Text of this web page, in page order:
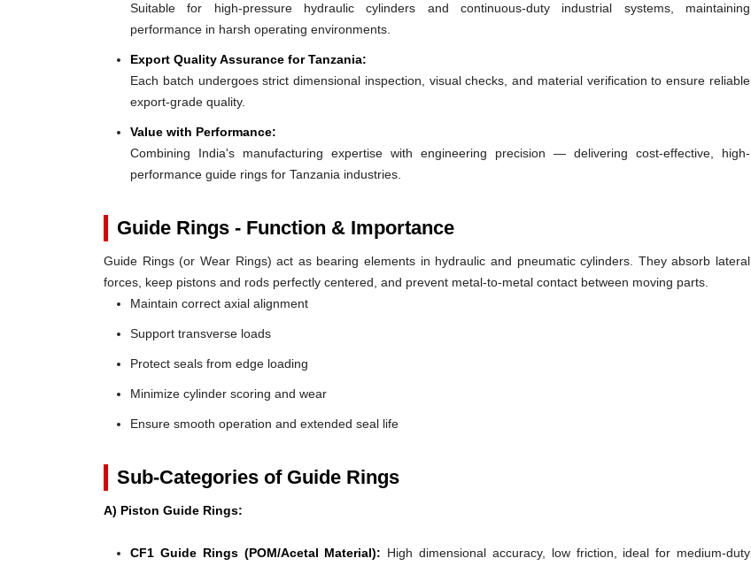
Suitable for high-pressure hydraulic cylinders and continuous-duty industrial systems, maintaining
performance in harsh operating environments.
Export Quality Assurance for Tanzania:
Each batch undergoes strict dimensional inspection, visual checks, and material verification to ensure reliable
export-grade quality.
Value with Performance:
Combining India's manufacturing expertise with engineering precision — delivering cost-effective, high-
performance guide rings for Tanzania industries.
Guide Rings - Function & Importance
Guide Rings (or Wear Rings) act as bearing elements in hydraulic and pneumatic cylinders. They absorb lateral
forces, keep pistons and rods perfectly centered, and prevent metal-to-metal contact between moving parts.
Maintain correct axial alignment
Support transverse loads
Protect seals from edge loading
Minimize cylinder scoring and wear
Ensure smooth operation and extended seal life
Sub-Categories of Guide Rings
A) Piston Guide Rings:
CF1 Guide Rings (POM/Acetal Material): High dimensional accuracy, low friction, ideal for medium-duty